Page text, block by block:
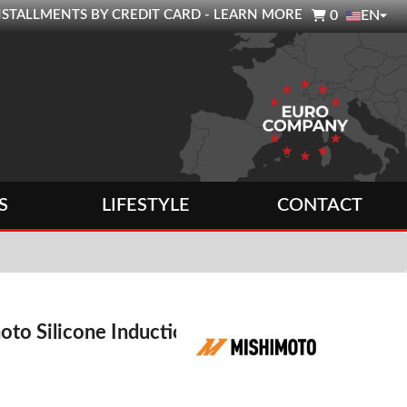
BY CREDIT CARD - LEARN MORE 0 EN
LIFESTYLE CONTACT
Silicone Induction